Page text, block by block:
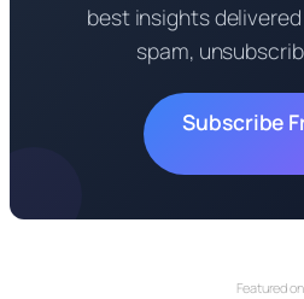
best insights delivered
spam,
Subscribe
Featured on